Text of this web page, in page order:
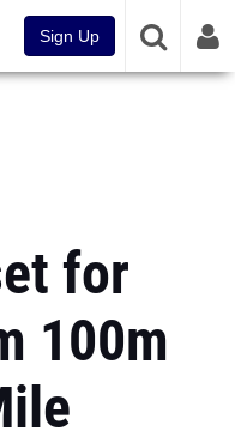
Sign Up
for
100m